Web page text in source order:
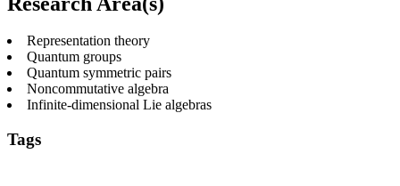
Representation theory
Quantum groups
Quantum symmetric pairs
Noncommutative algebra
Infinite-dimensional Lie algebras
Tags